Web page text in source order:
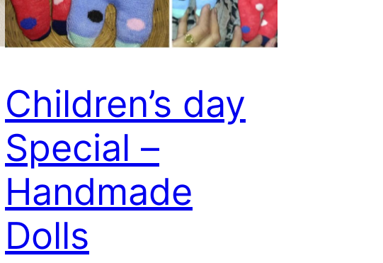
Children’s day
Special –
Handmade
Dolls